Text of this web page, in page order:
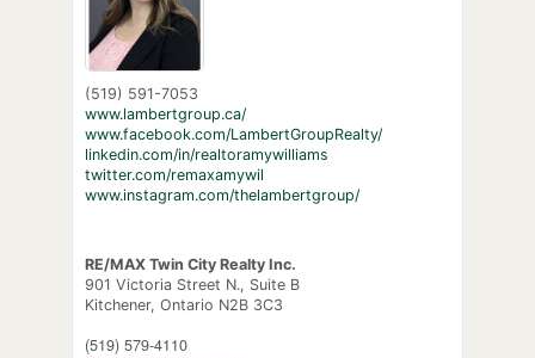
(519) 591-7053
www.lambertgroup.ca/
www.facebook.com/LambertGroupRealty/
linkedin.com/in/realtoramywilliams
twitter.com/remaxamywil
www.instagram.com/thelambertgroup/
RE/MAX Twin City Realty Inc.
901 Victoria Street N., Suite B
Kitchener, Ontario N2B 3C3
(519) 579-4110